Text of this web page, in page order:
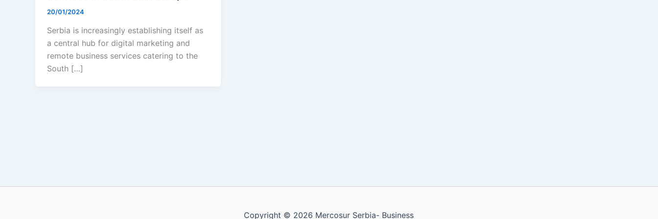
20/01/2024
Serbia is increasingly establishing itself as
a central hub for digital marketing and
remote business services catering to the
South […]
Copyright © 2026 Mercosur Serbia- Business